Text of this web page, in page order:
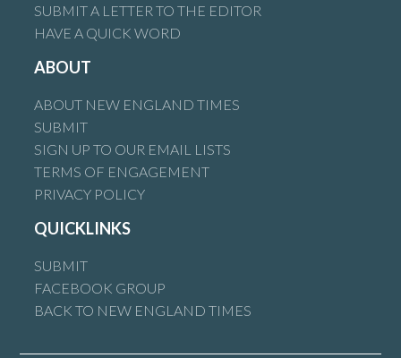
SUBMIT A LETTER TO THE EDITOR
HAVE A QUICK WORD
ABOUT
ABOUT NEW ENGLAND TIMES
SUBMIT
SIGN UP TO OUR EMAIL LISTS
TERMS OF ENGAGEMENT
PRIVACY POLICY
QUICKLINKS
SUBMIT
FACEBOOK GROUP
BACK TO NEW ENGLAND TIMES